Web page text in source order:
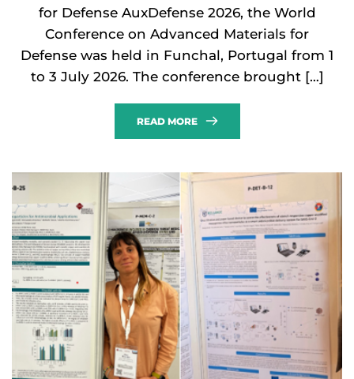
for Defense AuxDefense 2026, the World
Conference on Advanced Materials for
Defense was held in Funchal, Portugal from 1
to 3 July 2026. The conference brought […]
READ MORE